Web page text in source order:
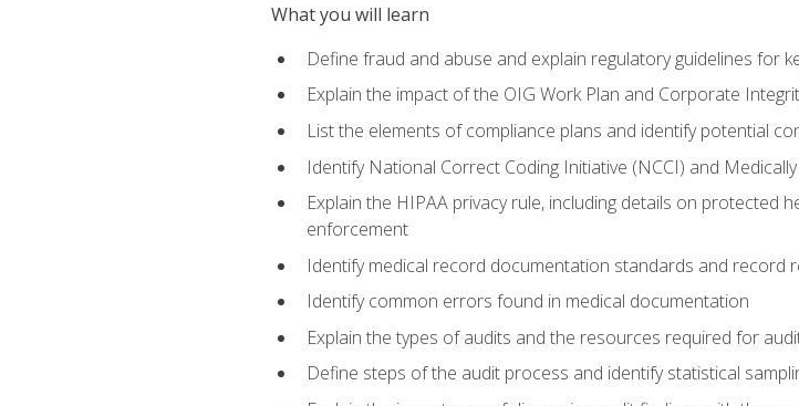
What you will learn
Define fraud and abuse and explain regulatory guidelines for
Explain the impact of the OIG Work Plan and Corporate
List the elements of compliance plans and identify potential
Identify National Correct Coding Initiative (NCCI) and
Explain the HIPAA privacy rule, including details on protected
enforcement
Identify medical record documentation standards and record
Identify common errors found in medical documentation
Explain the types of audits and the resources required for
Define steps of the audit process and identify statistical